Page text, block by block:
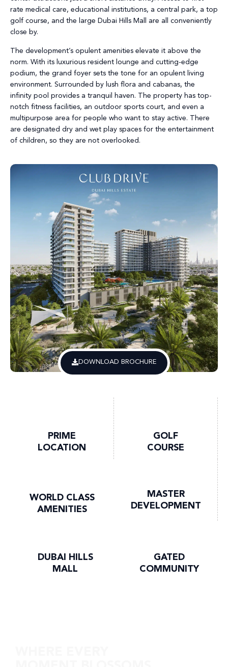
rate medical care, educational institutions, a central park, a top
golf course, and the large Dubai Hills Mall are all conveniently
close by.
The development’s opulent amenities elevate it above the
norm. With its luxurious resident lounge and cutting-edge
podium, the grand foyer sets the tone for an opulent living
environment. Surrounded by lush flora and cabanas, the
infinity pool provides a tranquil haven. The property has top-
notch fitness facilities, an outdoor sports court, and even a
multipurpose area for people who want to stay active. There
are designated dry and wet play spaces for the entertainment
of children, so they are not overlooked.
DOWNLOAD BROCHURE
PRIME
LOCATION
GOLF
COURSE
WORLD CLASS
AMENITIES
MASTER
DEVELOPMENT
DUBAI HILLS
MALL
GATED
COMMUNITY